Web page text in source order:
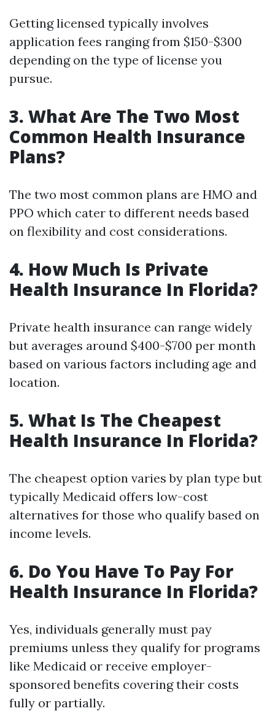
Getting licensed typically involves
application fees ranging from $150-$300
depending on the type of license you
pursue.
3. What Are The Two Most
Common Health Insurance
Plans?
The two most common plans are HMO and
PPO which cater to different needs based
on flexibility and cost considerations.
4. How Much Is Private
Health Insurance In Florida?
Private health insurance can range widely
but averages around $400-$700 per month
based on various factors including age and
location.
5. What Is The Cheapest
Health Insurance In Florida?
The cheapest option varies by plan type but
typically Medicaid offers low-cost
alternatives for those who qualify based on
income levels.
6. Do You Have To Pay For
Health Insurance In Florida?
Yes, individuals generally must pay
premiums unless they qualify for programs
like Medicaid or receive employer-
sponsored benefits covering their costs
fully or partially.